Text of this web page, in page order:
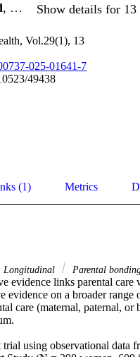
, … Show details for 13
Vol.29(1), 13
025-01641-7
49438
(1) Metrics
Longitudinal Parental
evidence links parental
evidence on a broader
care (maternal, paternal,
using observational data